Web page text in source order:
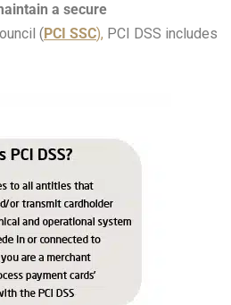
a secure
(PCI SSC), PCI DSS includes